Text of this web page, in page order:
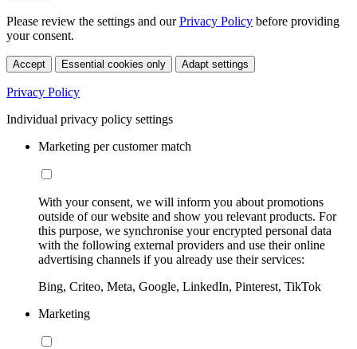
Please review the settings and ourPrivacy Policy before providing
your consent.
Accept Essential cookies only Adapt settings
Privacy Policy
Individual privacy policy settings
Marketing per customer match
With your consent, we will inform you about promotions
outside of our website and show you relevant products. For
this purpose, we synchronise your encrypted personal data
with the following external providers and use their online
advertising channels if you already use their services:
Bing, Criteo, Meta, Google, LinkedIn, Pinterest, TikTok
Marketing